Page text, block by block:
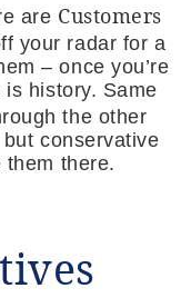
are Customers
your radar for a
– once you’re
history. Same
the other
conservative
them there.